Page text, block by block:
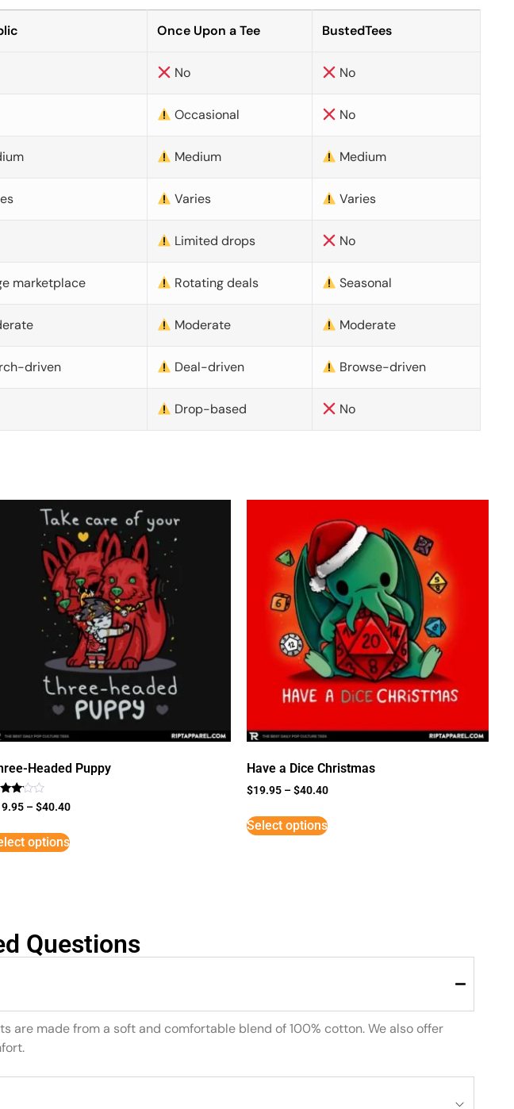
Once Upon a Tee BustedTees
No No
Occasional No
Medium Medium
Varies Varies
Limited drops No
marketplace Rotating deals Seasonal
Moderate Moderate
driven Deal-driven Browse-driven
Drop-based No
Headed Puppy
–$40.40
options
Have a Dice Christmas
$19.95 –$40.40
Select options
Questions
made from a soft and comfortable blend of 100% cotton. We also offer